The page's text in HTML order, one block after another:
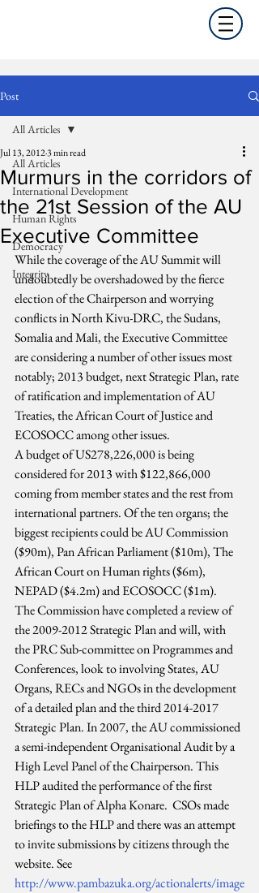
Post
All Articles
International Development
Human Rights
Democracy
Integrity
All Articles
Murmurs in the corridors of
the 21st Session of the AU
Executive Committee
Jul 13, 20123 min read
While the coverage of the AU Summit will
undoubtedly be overshadowed by the fierce
election of the Chairperson and worrying
conflicts in North Kivu-DRC, the Sudans,
Somalia and Mali, the Executive Committee
are considering a number of other issues most
notably; 2013 budget, next Strategic Plan, rate
of ratification and implementation of AU
Treaties, the African Court of Justice and
ECOSOCC among other issues.
A budget of US278,226,000 is being
considered for 2013 with $122,866,000
coming from member states and the rest from
international partners. Of the ten organs; the
biggest recipients could be AU Commission
($90m), Pan African Parliament ($10m), The
African Court on Human rights ($6m),
NEPAD ($4.2m) and ECOSOCC ($1m).
The Commission have completed a review of
the 2009-2012 Strategic Plan and will, with
the PRC Sub-committee on Programmes and
Conferences, look to involving States, AU
Organs, RECs and NGOs in the development
of a detailed plan and the third 2014-2017
Strategic Plan. In 2007, the AU commissioned
a semi-independent Organisational Audit by a
High Level Panel of the Chairperson. This
HLP audited the performance of the first
Strategic Plan of Alpha Konare.  CSOs made
briefings to the HLP and there was an attempt
to invite submissions by citizens through the
website. See
http://www.pambazuka.org/actionalerts/image